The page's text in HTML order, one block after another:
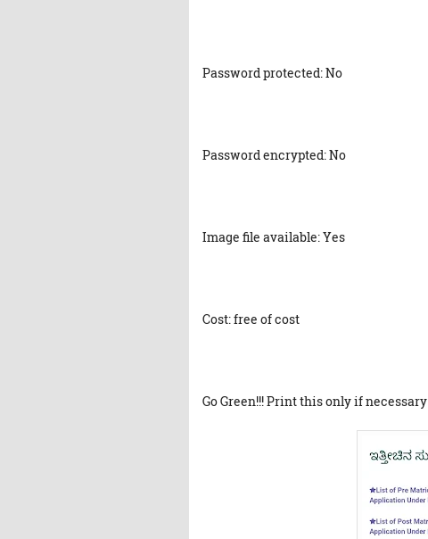
Password protected: No
Password encrypted: No
Image file available: Yes
Cost: free of cost
Go Green!!! Print this only if necessary